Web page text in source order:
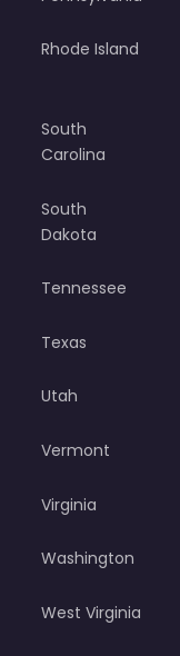
Rhode Island
South
Carolina
South
Dakota
Tennessee
Texas
Utah
Vermont
Virginia
Washington
West Virginia